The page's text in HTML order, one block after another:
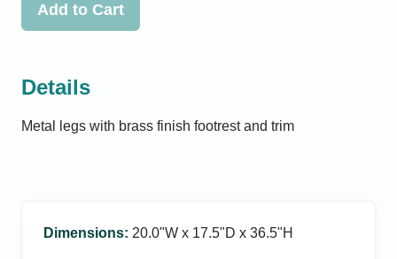
Add to Cart
Details
Metal legs with brass finish footrest and trim
Dimensions: 20.0ʺW x 17.5ʺD x 36.5ʺH